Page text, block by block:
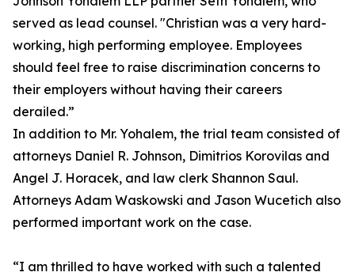
served as lead counsel. "Christian was a very hard-
working, high performing employee. Employees
should feel free to raise discrimination concerns to
their employers without having their careers
derailed.”
In addition to Mr. Yohalem, the trial team consisted of
attorneys Daniel R. Johnson, Dimitrios Korovilas and
Angel J. Horacek, and law clerk Shannon Saul.
Attorneys Adam Waskowski and Jason Wucetich also
performed important work on the case.
“I am thrilled to have worked with such a talented